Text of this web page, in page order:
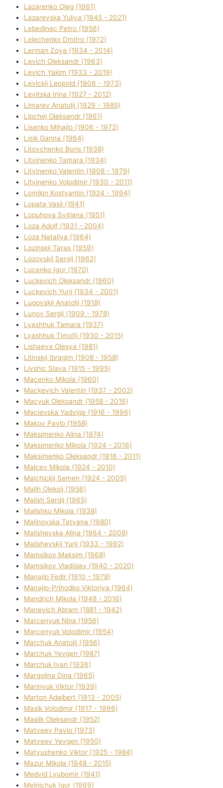
Lazarenko Oleg (1961)
Lazarevska Yulіya (1945 - 2021)
Lebedinec Petro (1956)
Lelechenko Dmitro (1972)
Lerman Zoya (1934 - 2014)
Levich Oleksandr (1963)
Levich Yakim (1933 - 2019)
Levickij Leopold (1906 - 1973)
Levitska Іrina (1927 - 2012)
Limarev Anatolіj (1929 - 1985)
Lipchej Oleksandr (1961)
Lisenko Mihajlo (1906 - 1972)
Lisik Ganna (1964)
Litovchenko Boris (1938)
Litvinenko Tamara (1934)
Litvinenko Valentin (1908 - 1979)
Litvinenko Volodimir (1930 - 2011)
Lomikіn Kostyantin (1924 - 1994)
Lopata Vasil (1941)
Lopuhova Svіtlana (1951)
Loza Adolf (1931 - 2004)
Loza Natalіya (1964)
Lozinskij Taras (1959)
Lozovskij Sergіj (1962)
Lucenko Іgor (1970)
Luckevich Oleksandr (1960)
Luckevich Yurіj (1934 - 2001)
Lugovskij Anatolіj (1918)
Lunov Sergіj (1909 - 1978)
Lyashhuk Tamara (1937)
Lyashhuk Timofіj (1930 - 2015)
Lіshaeva Olesya (1981)
Lіtinskij Іbragіm (1908 - 1958)
Lіvshic Slava (1915 - 1995)
Macenko Mikola (1960)
Mackevich Valentin (1937 - 2002)
Macyuk Oleksandr (1958 - 2016)
Macіevska Yadvіga (1916 - 1996)
Makov Pavlo (1958)
Maksimenko Alіna (1974)
Maksimenko Mikola (1924 - 2016)
Maksimenko Oleksandr (1916 - 2011)
Malcev Mikola (1924 - 2010)
Malchickij Semen (1924 - 2005)
Malih Oleksіj (1956)
Malish Sergіj (1965)
Malishko Mikola (1938)
Malіnovska Tetyana (1980)
Malіshevska Alіna (1964 - 2008)
Malіshevskij Yurіj (1933 - 1992)
Mamsіkov Maksim (1968)
Mamsіkov Vladislav (1940 - 2020)
Manajlo Fedіr (1910 - 1978)
Manajlo-Prihodko Vіktorіya (1964)
Mandrich Mikola (1948 - 2016)
Manevich Abram (1881 - 1942)
Marcenyuk Nіna (1956)
Marcenyuk Volodimir (1954)
Marchuk Anatolіj (1956)
Marchuk Yevgen (1987)
Marchuk Іvan (1936)
Margolіna Dіna (1965)
Marinyuk Vіktor (1939)
Marton Adalbert (1913 - 2005)
Masik Volodimir (1917 - 1996)
Maslik Oleksandr (1952)
Matveev Pavlo (1973)
Matveev Yevgen (1950)
Matyushenko Vіktor (1925 - 1984)
Mazur Mikola (1948 - 2015)
Medvіd Lyubomir (1941)
Melnichuk Іgor (1969)